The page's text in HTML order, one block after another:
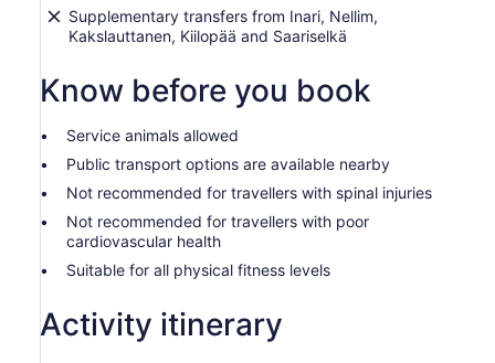
Supplementary transfers from Inari, Nellim,
Kakslauttanen, Kiilopää and Saariselkä
Know before you book
Service animals allowed
Public transport options are available nearby
Not recommended for travellers with spinal injuries
Not recommended for travellers with poor
cardiovascular health
Suitable for all physical fitness levels
Activity itinerary